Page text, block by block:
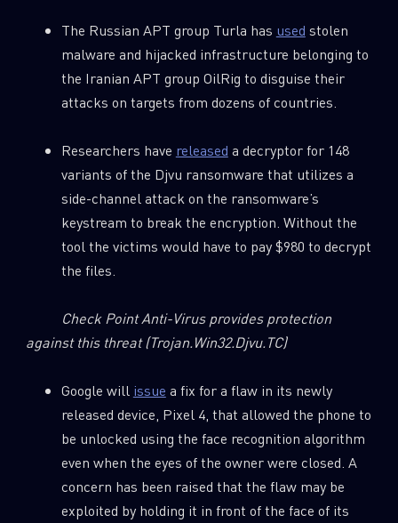
The Russian APT group Turla has used stolen
malware and hijacked infrastructure belonging to
the Iranian APT group OilRig to disguise their
attacks on targets from dozens of countries.
Researchers have released a decryptor for 148
variants of the Djvu ransomware that utilizes a
side-channel attack on the ransomware’s
keystream to break the encryption. Without the
tool the victims would have to pay $980 to decrypt
the files.
Check Point Anti-Virus provides protection
against this threat(Trojan.Win32.Djvu.TC)
Google will issue a fix for a flaw in its newly
released device, Pixel 4, that allowed the phone to
be unlocked using the face recognition algorithm
even when the eyes of the owner were closed. A
concern has been raised that the flaw may be
exploited by holding it in front of the face of its
REPORTS
First Name
Country
Email